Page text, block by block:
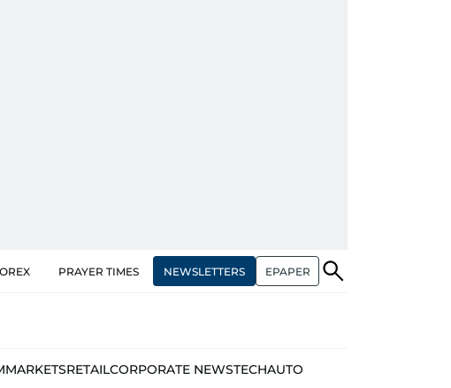
PRAYER TIMES NEWSLETTERS EPAPER
MARKETSRETAILCORPORATE NEWSTECHAUTO